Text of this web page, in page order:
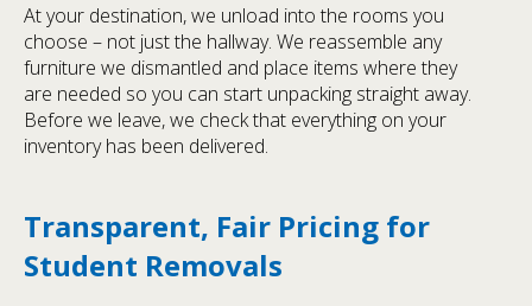
At your destination, we unload into the rooms you
choose – not just the hallway. We reassemble any
furniture we dismantled and place items where they
are needed so you can start unpacking straight away.
Before we leave, we check that everything on your
inventory has been delivered.
Transparent, Fair Pricing for
Student Removals